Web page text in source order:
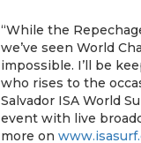
“While the
we’ve seen World
impossible. I’ll be
who rises to the
Salvador ISA World
event with live
more on